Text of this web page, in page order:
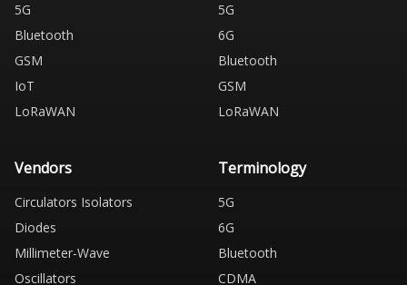
5G
Bluetooth
GSM
IoT
LoRaWAN
5G
6G
Bluetooth
GSM
LoRaWAN
Vendors
Circulators Isolators
Diodes
Millimeter-Wave
Oscillators
Terminology
5G
6G
Bluetooth
CDMA